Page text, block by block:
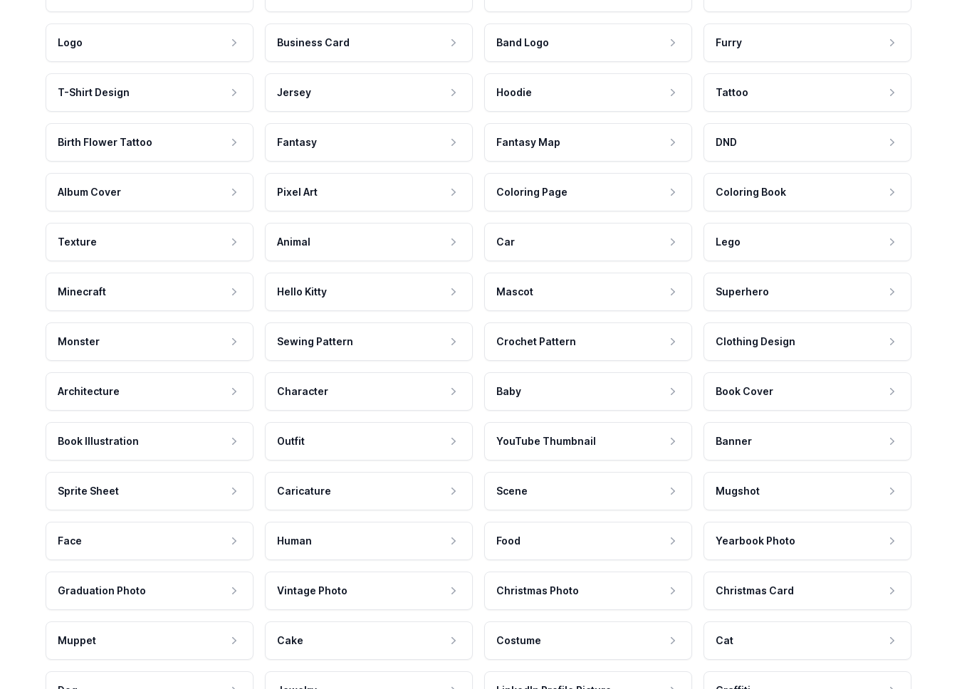
Logo Business Card Band Logo Furry
T-Shirt Design Jersey Hoodie Tattoo
Birth Flower Tattoo Fantasy Fantasy Map DND
Album Cover Pixel Art Coloring Page Coloring Book
Texture Animal Car Lego
Minecraft Hello Kitty Mascot Superhero
Monster Sewing Pattern Crochet Pattern Clothing Design
Architecture Character Baby Book Cover
Book Illustration Outfit YouTube Thumbnail Banner
Sprite Sheet Caricature Scene Mugshot
Face Human Food Yearbook Photo
Graduation Photo Vintage Photo Christmas Photo Christmas Card
Muppet Cake Costume Cat